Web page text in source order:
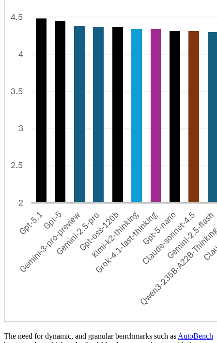
The need for dynamic, and granular benchmarks such as AutoBench